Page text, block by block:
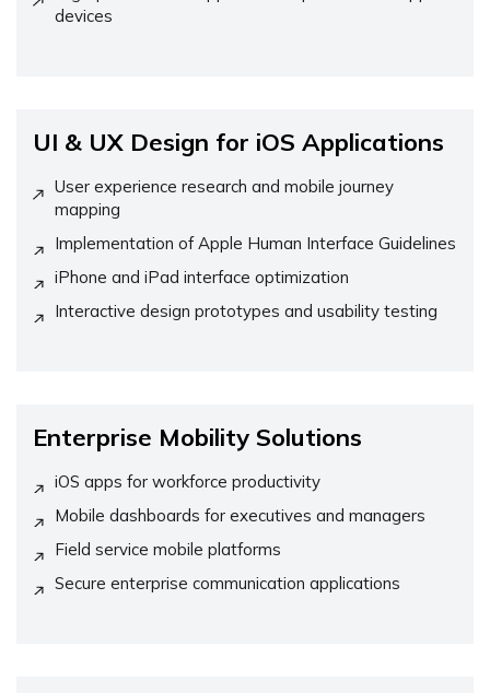
devices
UI & UX Design for iOS Applications
User experience research and mobile journey
mapping
Implementation of Apple Human Interface Guidelines
iPhone and iPad interface optimization
Interactive design prototypes and usability testing
Enterprise Mobility Solutions
iOS apps for workforce productivity
Mobile dashboards for executives and managers
Field service mobile platforms
Secure enterprise communication applications